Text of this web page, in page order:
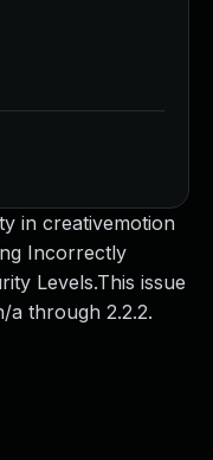
in creativemotion
Incorrectly
Levels.This issue
a through 2.2.2.